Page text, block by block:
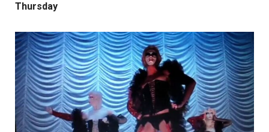
Thursday